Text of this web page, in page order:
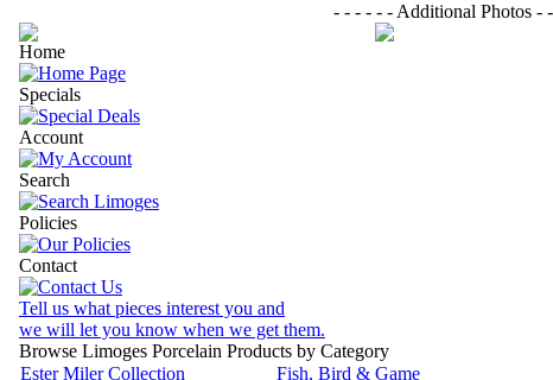
- - - - - - Additional Photos -
Home
Specials
Account
Search
Policies
Contact
Tell us what pieces interest you and
we will let you know when we get them.
Browse Limoges Porcelain Products by Category
Ester Miler Collection
Fish, Bird & Game